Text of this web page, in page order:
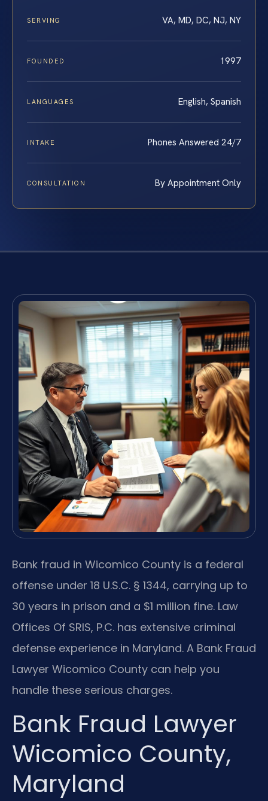
SERVING VA, MD, DC, NJ, NY
FOUNDED 1997
LANGUAGES English, Spanish
INTAKE Phones Answered 24/7
CONSULTATION By Appointment Only
Bank fraud in Wicomico County is a federal
offense under 18 U.S.C. § 1344, carrying up to
30 years in prison and a $1 million fine. Law
Offices Of SRIS, P.C. has extensive criminal
defense experience in Maryland. A Bank Fraud
Lawyer Wicomico County can help you
handle these serious charges.
Bank Fraud Lawyer
Wicomico County,
Maryland